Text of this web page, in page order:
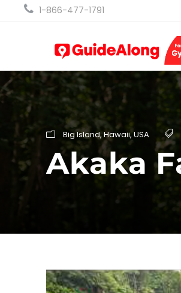
1-866-477-1791
Big Island,Hawaii,USA
Akaka